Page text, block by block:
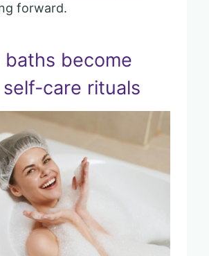
forward.
baths become
care rituals